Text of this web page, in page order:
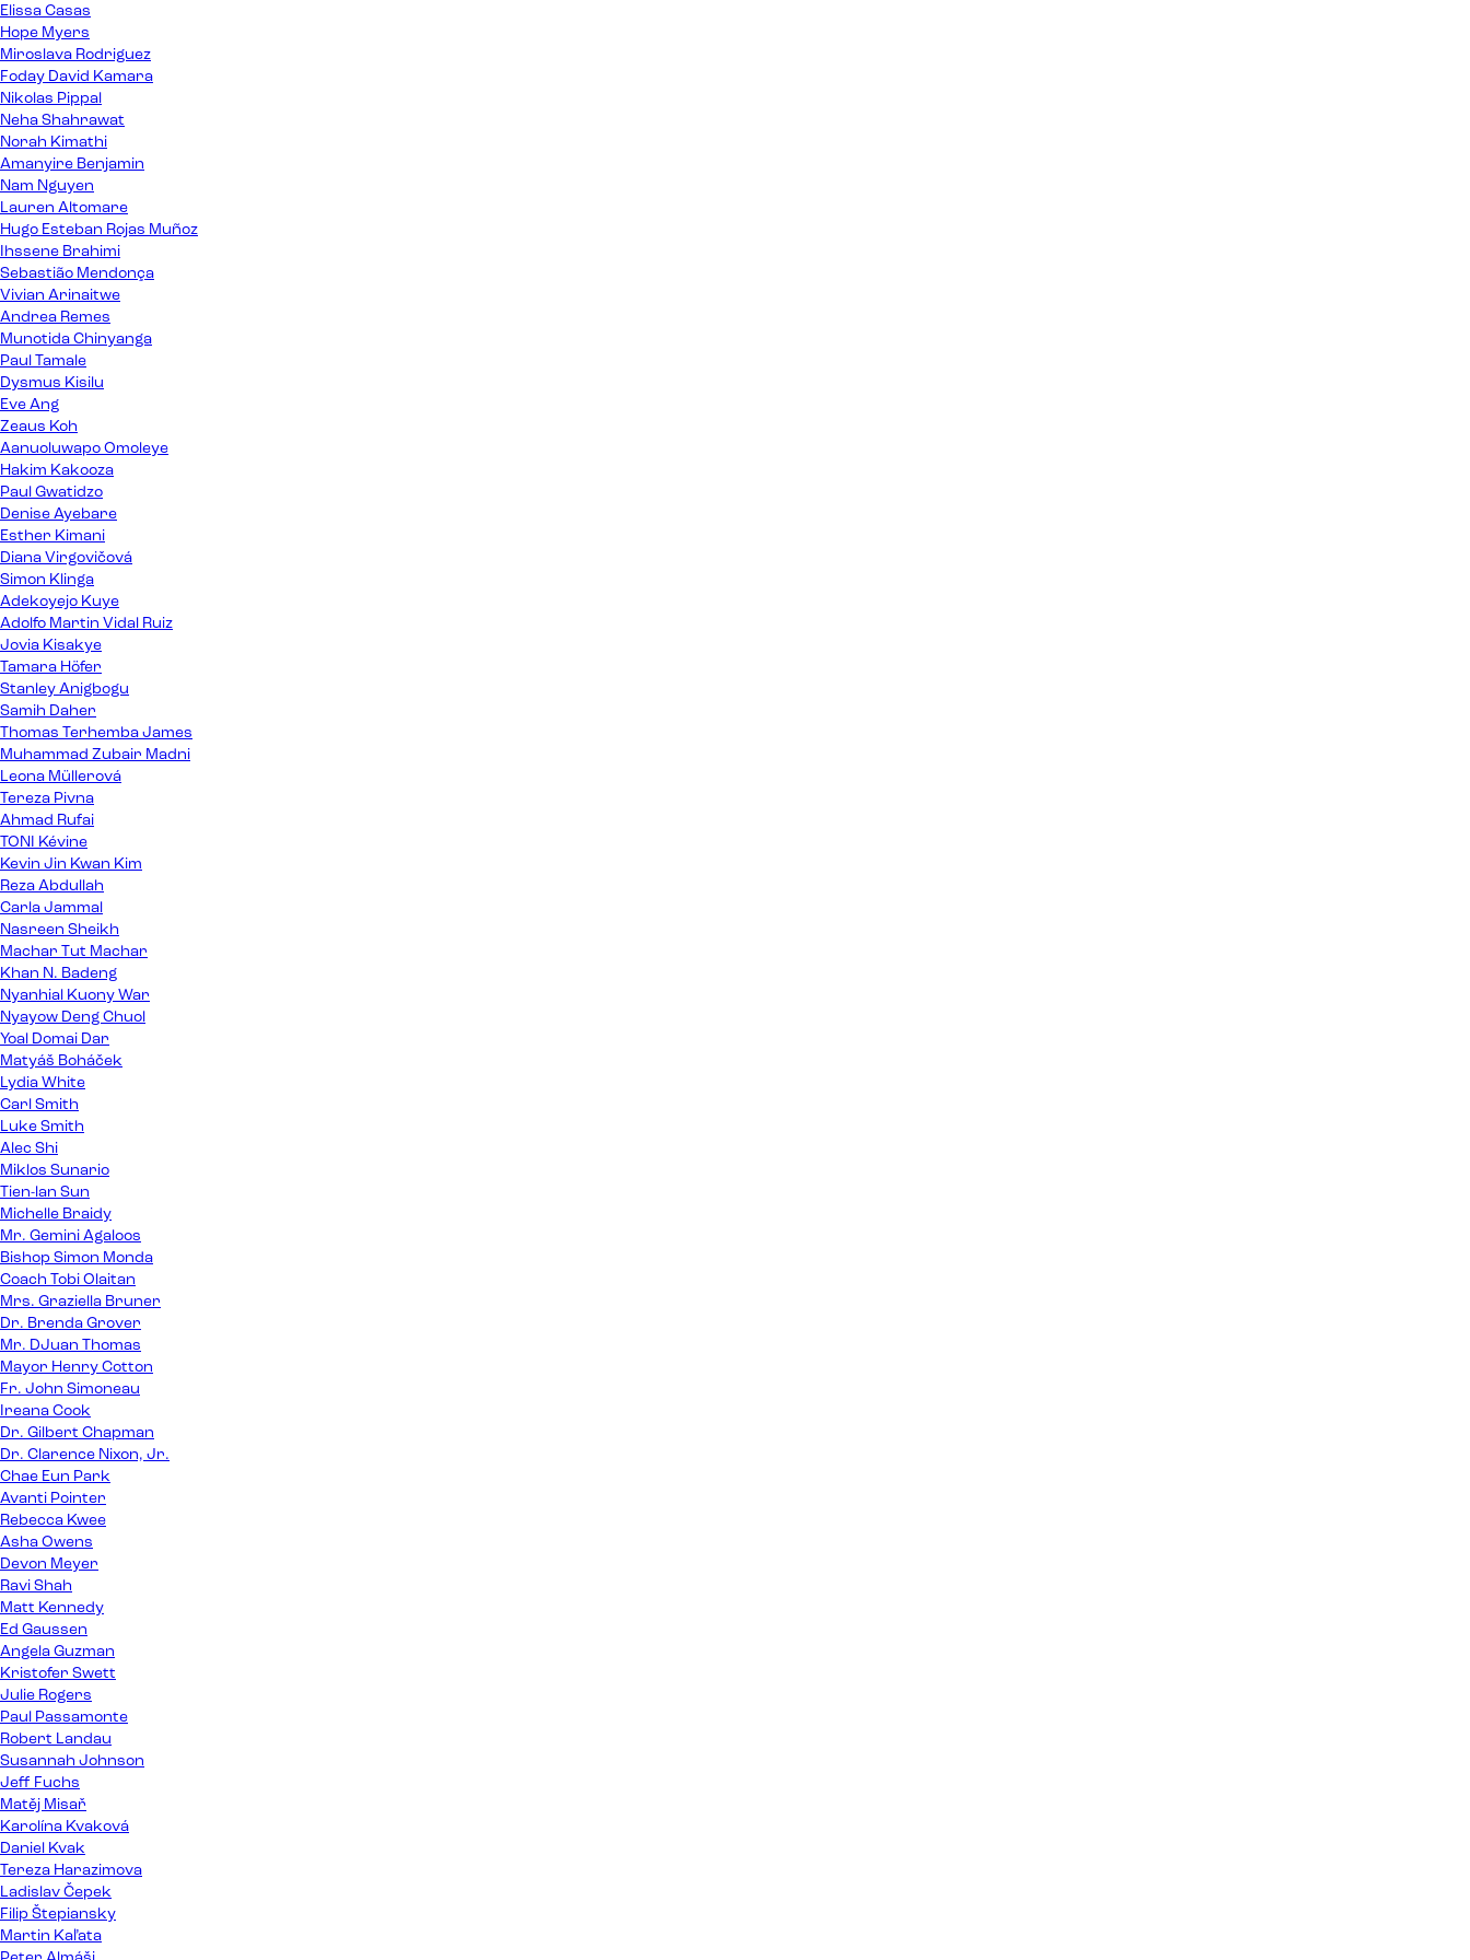
Elissa Casas
Hope Myers
Miroslava Rodriguez
Foday David Kamara
Nikolas Pippal
Neha Shahrawat
Norah Kimathi
Amanyire Benjamin
Nam Nguyen
Lauren Altomare
Hugo Esteban Rojas Muñoz
Ihssene Brahimi
Sebastião Mendonça
Vivian Arinaitwe
Andrea Remes
Munotida Chinyanga
Paul Tamale
Dysmus Kisilu
Eve Ang
Zeaus Koh
Aanuoluwapo Omoleye
Hakim Kakooza
Paul Gwatidzo
Denise Ayebare
Esther Kimani
Diana Virgovičová
Simon Klinga
Adekoyejo Kuye
Adolfo Martin Vidal Ruiz
Jovia Kisakye
Tamara Höfer
Stanley Anigbogu
Samih Daher
Thomas Terhemba James
Muhammad Zubair Madni
Leona Müllerová
Tereza Pivna
Ahmad Rufai
TONI Kévine
Kevin Jin Kwan Kim
Reza Abdullah
Carla Jammal
Nasreen Sheikh
Machar Tut Machar
Khan N. Badeng
Nyanhial Kuony War
Nyayow Deng Chuol
Yoal Domai Dar
Matyáš Boháček
Lydia White
Carl Smith
Luke Smith
Alec Shi
Miklos Sunario
Tien-lan Sun
Michelle Braidy
Mr. Gemini Agaloos
Bishop Simon Monda
Coach Tobi Olaitan
Mrs. Graziella Bruner
Dr. Brenda Grover
Mr. DJuan Thomas
Mayor Henry Cotton
Fr. John Simoneau
Ireana Cook
Dr. Gilbert Chapman
Dr. Clarence Nixon, Jr.
Chae Eun Park
Avanti Pointer
Rebecca Kwee
Asha Owens
Devon Meyer
Ravi Shah
Matt Kennedy
Ed Gaussen
Angela Guzman
Kristofer Swett
Julie Rogers
Paul Passamonte
Robert Landau
Susannah Johnson
Jeff Fuchs
Matěj Misař
Karolína Kvaková
Daniel Kvak
Tereza Harazimova
Ladislav Čepek
Filip Štepiansky
Martin Kaľata